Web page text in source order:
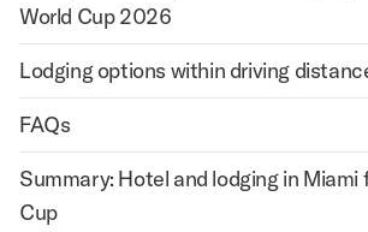
World Cup 2026
Lodging options within driving
FAQs
Summary: Hotel and lodging in Miami
Cup